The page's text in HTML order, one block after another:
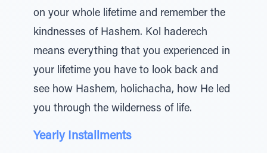
on your whole lifetime and remember the
kindnesses of Hashem. Kol haderech
means everything that you experienced in
your lifetime you have to look back and
see how Hashem, holichacha, how He led
you through the wilderness of life.
Yearly Installments